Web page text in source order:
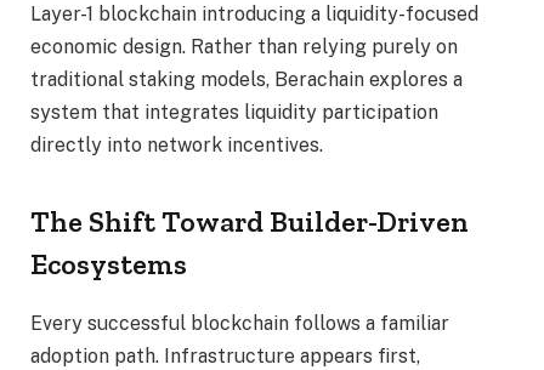
Layer-1 blockchain introducing a liquidity-focused
economic design. Rather than relying purely on
traditional staking models, Berachain explores a
system that integrates liquidity participation
directly into network incentives.
The Shift Toward Builder-Driven
Ecosystems
Every successful blockchain follows a familiar
adoption path. Infrastructure appears first,